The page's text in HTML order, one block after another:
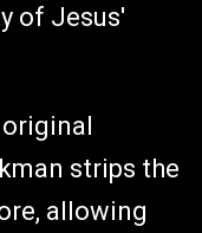
of Jesus'
strips the
allowing